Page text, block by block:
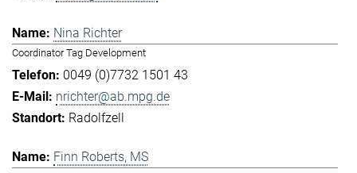
Nina Richter
Coordinator Tag Development
0049 (0)7732 1501 43
nrichter@ab.mpg.de
Radolfzell
Finn Roberts, MS